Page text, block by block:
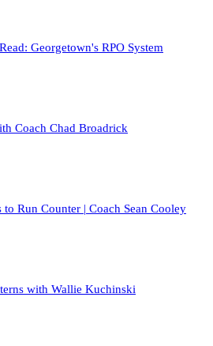
Georgetown's RPO System
Coach Chad Broadrick
to Run Counter | Coach Sean Cooley
with Wallie Kuchinski